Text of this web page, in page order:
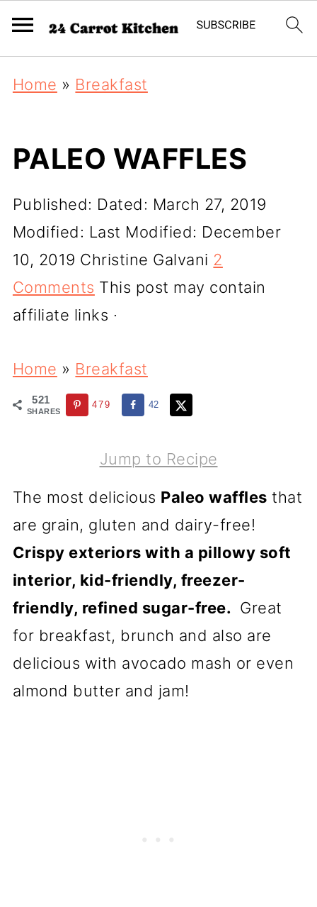
Home » Breakfast
PALEO WAFFLES
Published: Dated: March 27, 2019
Modified: Last Modified: December
10, 2019 Christine Galvani 2
Comments This post may contain
affiliate links ·
Home » Breakfast
521
SHARES
479 42
Jump to Recipe
The most delicious Paleo waffles that
are grain, gluten and dairy-free!
Crispy exteriors with a pillowy soft
interior, kid-friendly, freezer-
friendly, refined sugar-free. Great
for breakfast, brunch and also are
delicious with avocado mash or even
almond butter and jam!